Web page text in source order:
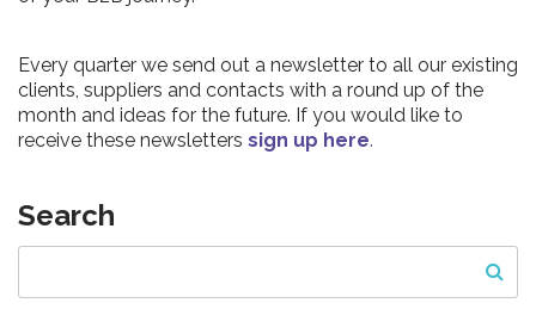
Every quarter we send out a newsletter to all our existing
clients, suppliers and contacts with a round up of the
month and ideas for the future. If you would like to
receive these newsletters sign up here.
Search